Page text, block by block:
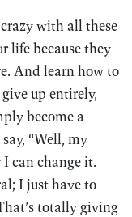
with all these
life because they
And learn how to
up entirely,
become a
“Well, my
can change it.
I just have to
totally giving